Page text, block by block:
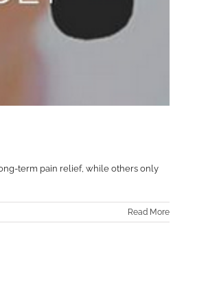
term pain relief, while others only
Read More